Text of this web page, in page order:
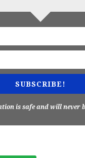
SUBSCRIBE!
is safe and will never